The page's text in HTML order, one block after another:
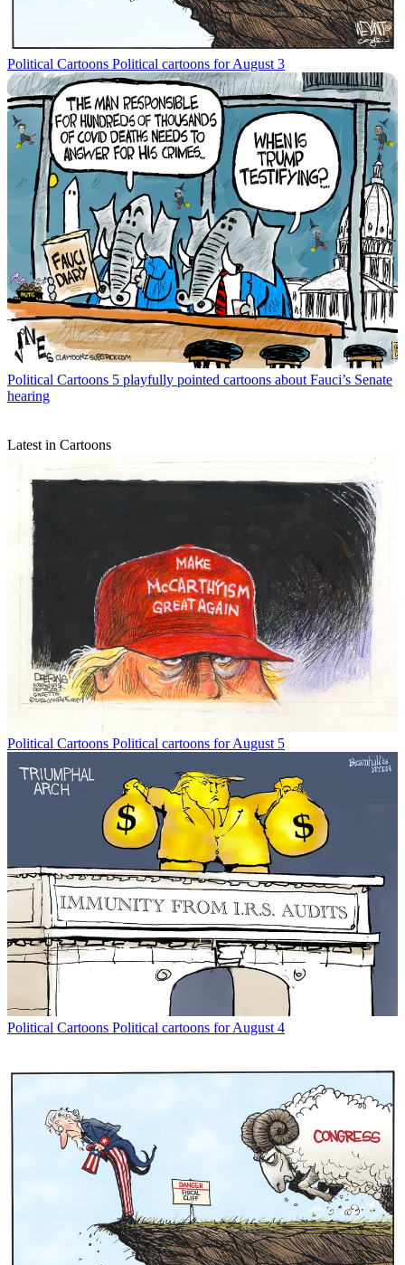
Political Cartoons Political cartoons for August 3
Political Cartoons 5 playfully pointed cartoons about Fauci’s Senate
hearing
Latest in Cartoons
Political Cartoons Political cartoons for August 5
Political Cartoons Political cartoons for August 4